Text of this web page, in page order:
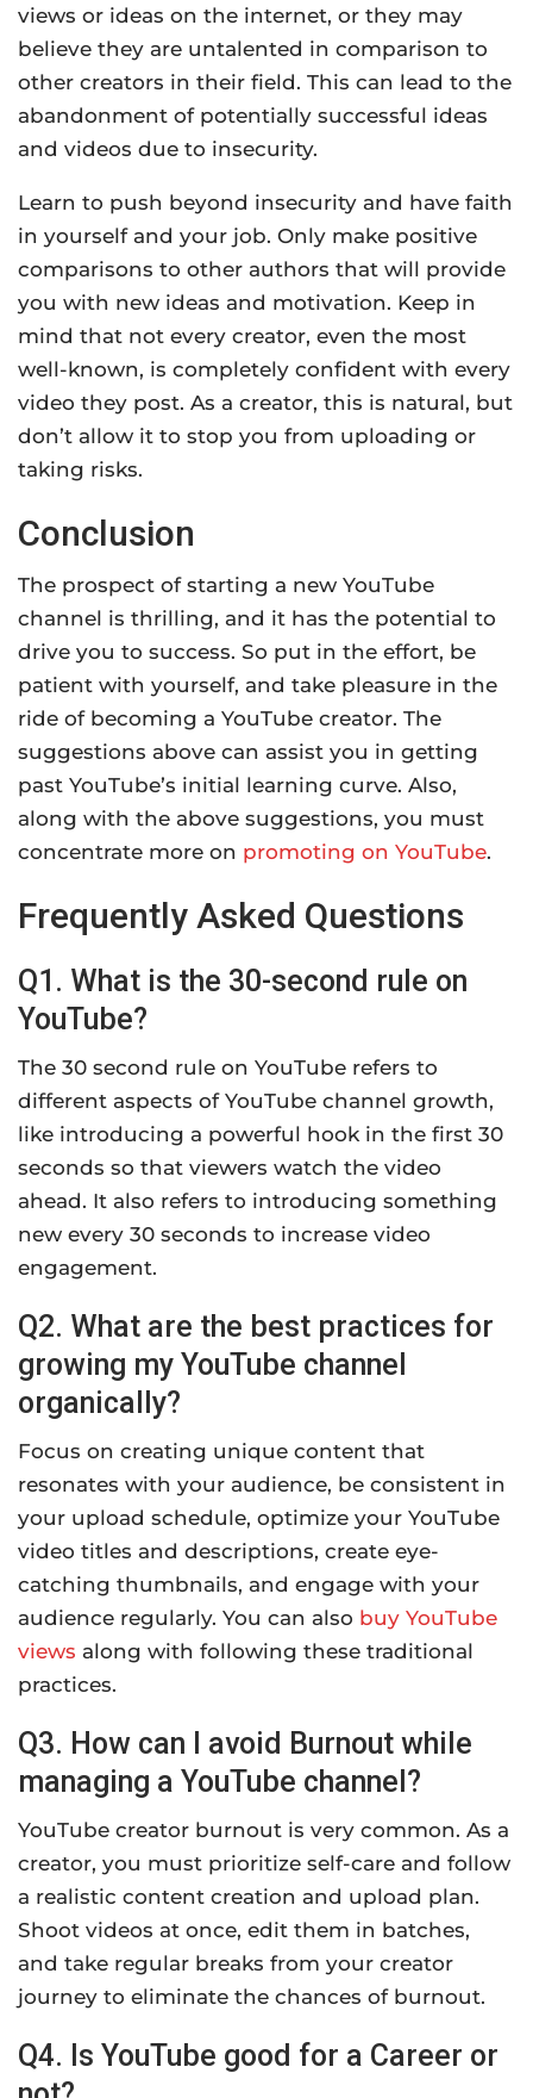
views or ideas on the internet, or they may
believe they are untalented in comparison to
other creators in their field. This can lead to the
abandonment of potentially successful ideas
and videos due to insecurity.
Learn to push beyond insecurity and have faith
in yourself and your job. Only make positive
comparisons to other authors that will provide
you with new ideas and motivation. Keep in
mind that not every creator, even the most
well-known, is completely confident with every
video they post. As a creator, this is natural, but
don’t allow it to stop you from uploading or
taking risks.
Conclusion
The prospect of starting a new YouTube
channel is thrilling, and it has the potential to
drive you to success. So put in the effort, be
patient with yourself, and take pleasure in the
ride of becoming a YouTube creator. The
suggestions above can assist you in getting
past YouTube’s initial learning curve. Also,
along with the above suggestions, you must
concentrate more on promoting on YouTube.
Frequently Asked Questions
Q1. What is the 30-second rule on
YouTube?
The 30 second rule on YouTube refers to
different aspects of YouTube channel growth,
like introducing a powerful hook in the first 30
seconds so that viewers watch the video
ahead. It also refers to introducing something
new every 30 seconds to increase video
engagement.
Q2. What are the best practices for
growing my YouTube channel
organically?
Focus on creating unique content that
resonates with your audience, be consistent in
your upload schedule, optimize your YouTube
video titles and descriptions, create eye-
catching thumbnails, and engage with your
audience regularly. You can also buy YouTube
views along with following these traditional
practices.
Q3. How can I avoid Burnout while
managing a YouTube channel?
YouTube creator burnout is very common. As a
creator, you must prioritize self-care and follow
a realistic content creation and upload plan.
Shoot videos at once, edit them in batches,
and take regular breaks from your creator
journey to eliminate the chances of burnout.
Q4. Is YouTube good for a Career or